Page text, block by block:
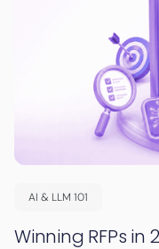
AI & LLM 101
Winning RFPs in